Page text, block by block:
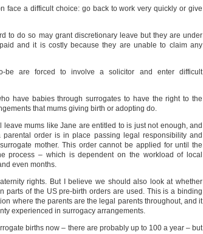
face a difficult choice: go back to work very quickly or give
to do so may grant discretionary leave but they are under
and it is costly because they are unable to claim any
be are forced to involve a solicitor and enter difficult
have babies through surrogates to have the right to the
that mums giving birth or adopting do.
leave mums like Jane are entitled to is just not enough, and
order is in place passing legal responsibility and
mother. This order cannot be applied for until the
process – which is dependent on the workload of local
even months.
rights. But I believe we should also look at whether
parts of the US pre-birth orders are used. This is a binding
where the parents are the legal parents throughout, and it
experienced in surrogacy arrangements.
births now – there are probably up to 100 a year – but